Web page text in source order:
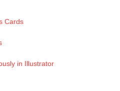
Cards
in Illustrator